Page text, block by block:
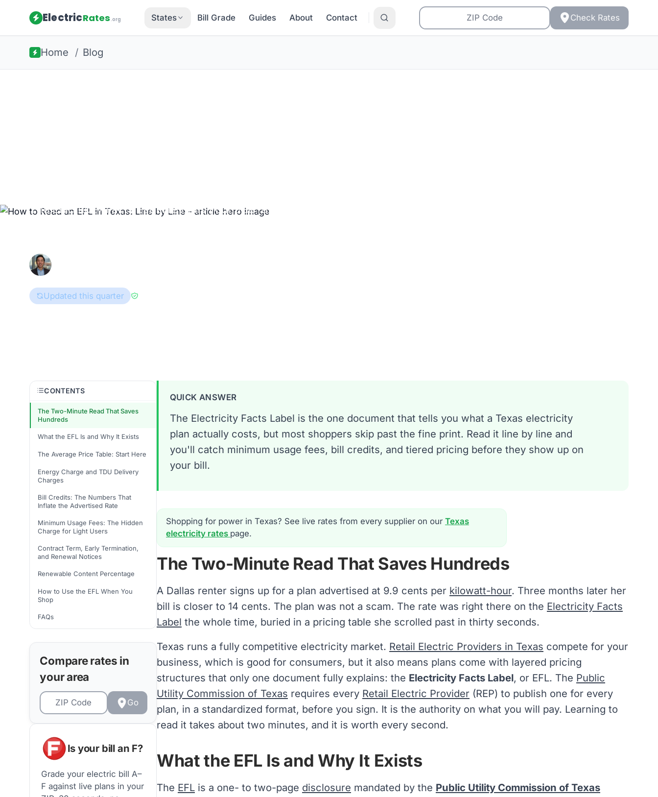
ElectricRates.org States Bill Grade Guides About Contact Check Rates
Home / Blog
The Electricity Facts Label reveals your true rate before you sign.
Updated this quarter
CONTENTS
The Two-Minute Read That Saves
Hundreds
What the EFL Is and Why It Exists
The Average Price Table: Start Here
Energy Charge and TDU Delivery
Charges
Bill Credits: The Numbers That
Inflate the Advertised Rate
Minimum Usage Fees: The Hidden
Charge for Light Users
Contract Term, Early Termination,
and Renewal Notices
Renewable Content Percentage
How to Use the EFL When You
Shop
FAQs
Compare rates in
your area
Go
Is your bill an F?
Grade your electric bill A–
F against live plans in your
QUICK ANSWER
The Electricity Facts Label is the one document that tells you what a Texas electricity
plan actually costs, but most shoppers skip past the fine print. Read it line by line and
you'll catch minimum usage fees, bill credits, and tiered pricing before they show up on
your bill.
Shopping for power in Texas? See live rates from every supplier on our Texas
electricity rates page.
The Two-Minute Read That Saves Hundreds
A Dallas renter signs up for a plan advertised at 9.9 cents per kilowatt-hour. Three months later her
bill is closer to 14 cents. The plan was not a scam. The rate was right there on the Electricity Facts
Label the whole time, buried in a pricing table she scrolled past in thirty seconds.
Texas runs a fully competitive electricity market. Retail Electric Providers in Texas compete for your
business, which is good for consumers, but it also means plans come with layered pricing
structures that only one document fully explains: the Electricity Facts Label, or EFL. The Public
Utility Commission of Texas requires every Retail Electric Provider (REP) to publish one for every
plan, in a standardized format, before you sign. It is the authority on what you will pay. Learning to
read it takes about two minutes, and it is worth every second.
What the EFL Is and Why It Exists
The EFL is a one- to two-page disclosure mandated by the Public Utility Commission of Texas